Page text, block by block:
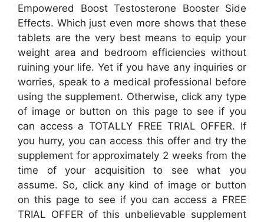
Empowered Boost Testosterone Booster Side
Effects. Which just even more shows that these
tablets are the very best means to equip your
weight area and bedroom efficiencies without
ruining your life. Yet if you have any inquiries or
worries, speak to a medical professional before
using the supplement. Otherwise, click any type
of image or button on this page to see if you
can access a TOTALLY FREE TRIAL OFFER. If
you hurry, you can access this offer and try the
supplement for approximately 2 weeks from the
time of your acquisition to see what you
assume. So, click any kind of image or button
on this page to see if you can access a FREE
TRIAL OFFER of this unbelievable supplement